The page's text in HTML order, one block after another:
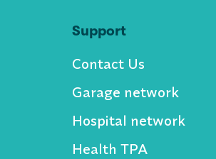
Support
Contact Us
Garage network
Hospital network
Health TPA